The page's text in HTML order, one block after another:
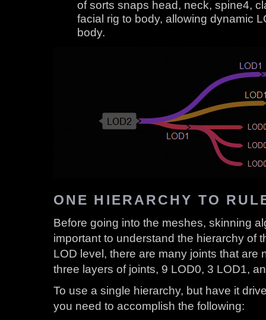
of sorts snaps head, neck, spine4,
facial rig to body, allowing dynamic
body.
ONE HIERARCHY TO
Before going into the meshes, skinning
important to understand the hierarchy of
LOD level, there are many joints that are
three layers of joints, 9 LOD0, 3 LOD1,
To use a single hierarchy, but have it
you need to accomplish the following: